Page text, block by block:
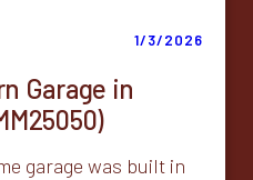
1/3/2026
Garage in
garage was built in